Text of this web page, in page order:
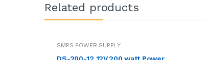
Related products
SMPS POWER SUPPLY
DS-200-12 12V,200 watt Power